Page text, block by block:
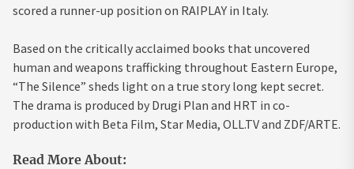
scored a runner-up position on RAIPLAY in Italy.
Based on the critically acclaimed books that uncovered
human and weapons trafficking throughout Eastern Europe,
“The Silence” sheds light on a true story long kept secret.
The drama is produced by Drugi Plan and HRT in co-
production with Beta Film, Star Media, OLL.TV and ZDF/ARTE.
Read More About: